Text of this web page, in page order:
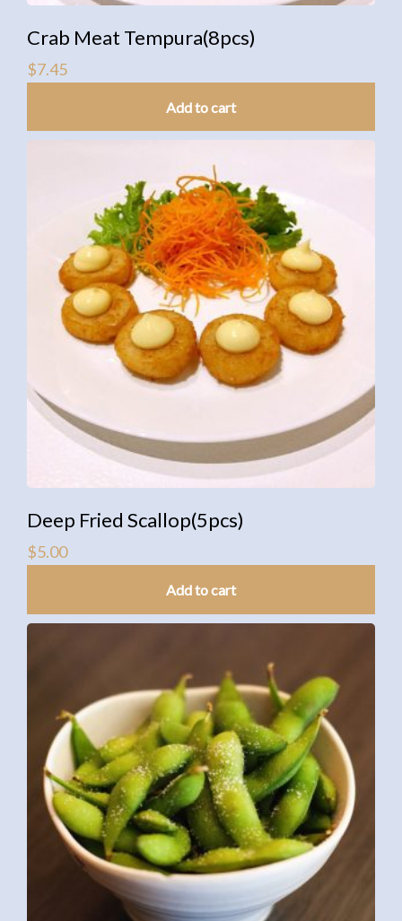
Crab Meat Tempura(8pcs)
$7.45
Add to cart
Deep Fried Scallop(5pcs)
$5.00
Add to cart